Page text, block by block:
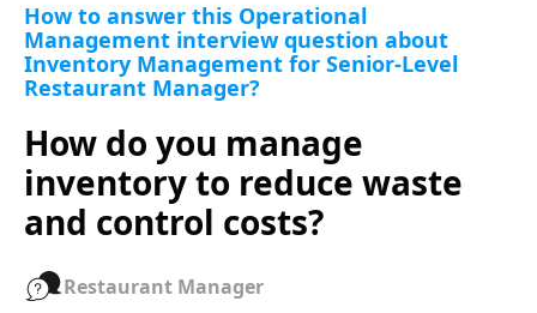
How to answer this Operational
Management interview question about
Inventory Management for Senior-Level
Restaurant Manager?
How do you manage
inventory to reduce waste
and control costs?
Restaurant Manager